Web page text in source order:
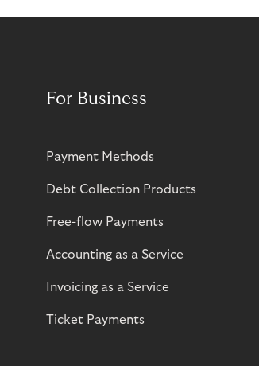
For Business
Payment Methods
Debt Collection Products
Free-flow Payments
Accounting as a Service
Invoicing as a Service
Ticket Payments